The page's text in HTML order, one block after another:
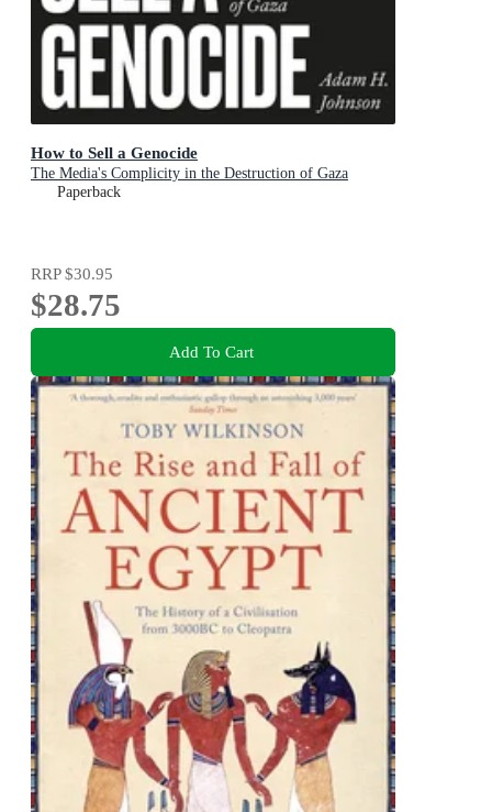
How to Sell a Genocide
The Media's Complicity in the Destruction of Gaza
Paperback
RRP$30.95
$28.75
Add To Cart